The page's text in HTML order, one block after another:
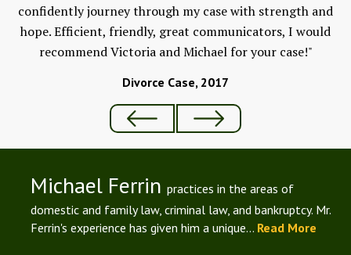
confidently journey through my case with strength and
hope. Efficient, friendly, great communicators, I would
recommend Victoria and Michael for your case!"
Divorce Case, 2017
Michael Ferrin practices in the areas of
domestic and family law, criminal law, and bankruptcy. Mr.
Ferrin's experience has given him a unique... Read More